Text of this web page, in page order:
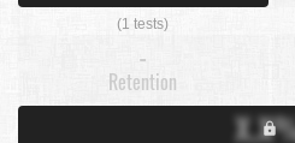
(1 tests)
-
Retention